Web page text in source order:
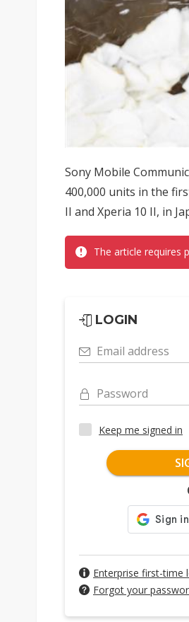
Sony Mobile
400,000 units in the
II and Xperia 10 II, in
The article requires
LOGIN
Email address
Password
Keep me signed in
Enterprise first-time
Forgot your